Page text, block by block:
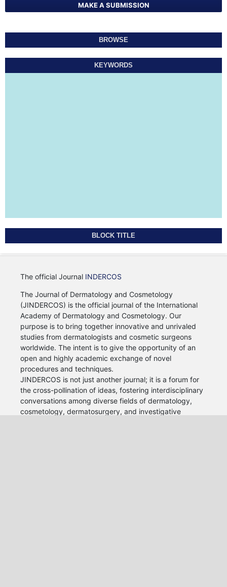
MAKE A SUBMISSION
BROWSE
KEYWORDS
BLOCK TITLE
The official JournalINDERCOS
The Journal of Dermatology and Cosmetology
(JINDERCOS) is the official journal of the International
Academy of Dermatology and Cosmetology. Our
purpose is to bring together innovative and unrivaled
studies from dermatologists and cosmetic surgeons
worldwide. The intent is to give the opportunity of an
open and highly academic exchange of novel
procedures and techniques.
JINDERCOS is not just another journal; it is a forum for
the cross-pollination of ideas, fostering interdisciplinary
conversations among diverse fields of dermatology,
cosmetology, dermatosurgery, and investigative